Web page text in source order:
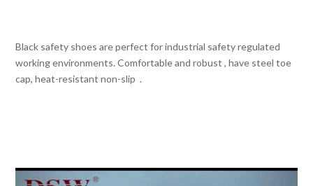
Black safety shoes are perfect for industrial safety regulated
working environments. Comfortable and robust , have steel toe
cap, heat-resistant non-slip .